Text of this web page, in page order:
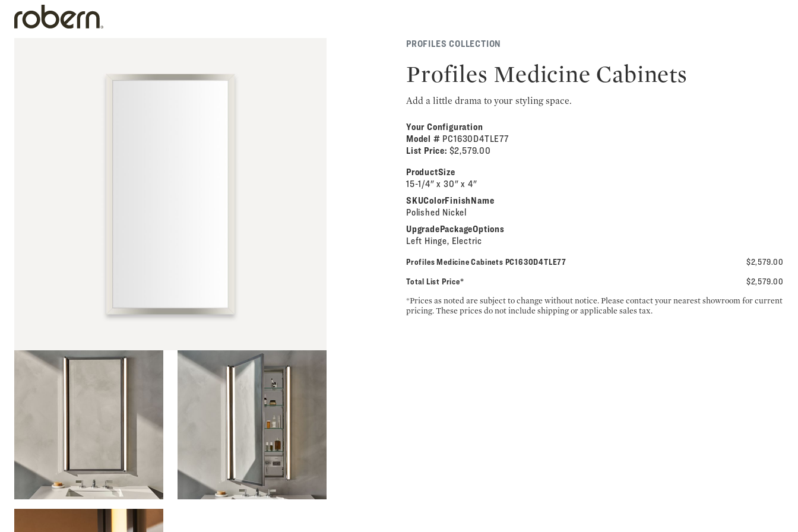
PROFILES COLLECTION
Profiles Medicine Cabinets
Add a little drama to your styling space.
Your Configuration
Model # PC1630D4TLE77
List Price: $2,579.00
ProductSize
15-1/4" x 30" x 4"
SKUColorFinishName
Polished Nickel
UpgradePackageOptions
Left Hinge, Electric
Profiles Medicine Cabinets PC1630D4TLE77
$2,579.00
Total List Price*
$2,579.00
*Prices as noted are subject to change without notice. Please contact your nearest showroom for current
pricing. These prices do not include shipping or applicable sales tax.